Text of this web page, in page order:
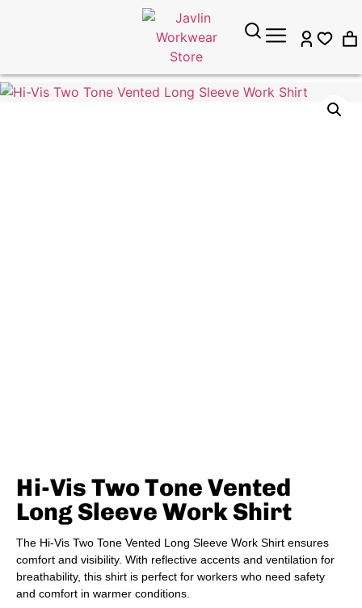
Hi-Vis Two Tone Vented
Long Sleeve Work Shirt
The Hi-Vis Two Tone Vented Long Sleeve Work Shirt ensures
comfort and visibility. With reflective accents and ventilation for
breathability, this shirt is perfect for workers who need safety
and comfort in warmer conditions.